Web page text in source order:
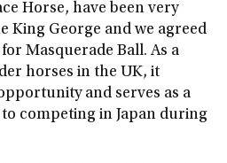
Horse, have been very
King George and we agreed
Masquerade Ball. As a
horses in the UK, it
and serves as a
competing in Japan during